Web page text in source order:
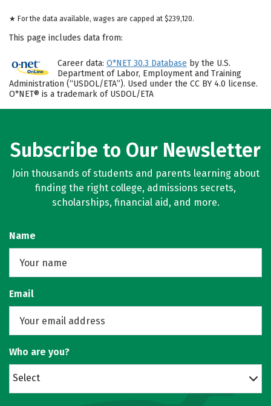
★ For the data available, wages are capped at $239,120.
This page includes data from:
Career data: O*NET 30.3 Database by the U.S.
Department of Labor, Employment and Training
Administration (“USDOL/ETA”). Used under the CC BY 4.0 license.
O*NET® is a trademark of USDOL/ETA
Subscribe to Our Newsletter
Join thousands of students and parents learning about
finding the right college, admissions secrets,
scholarships, financial aid, and more.
Name
Email
Who are you?
Select